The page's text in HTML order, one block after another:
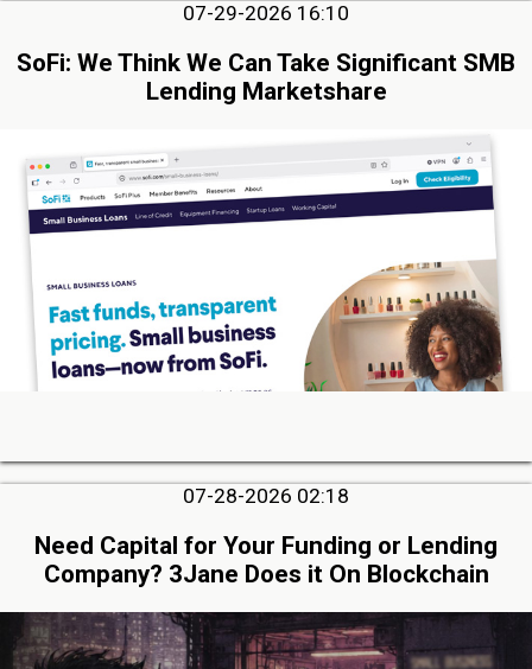
07-29-2026 16:10
SoFi: We Think We Can Take Significant SMB
Lending Marketshare
07-28-2026 02:18
Need Capital for Your Funding or Lending
Company? 3Jane Does it On Blockchain